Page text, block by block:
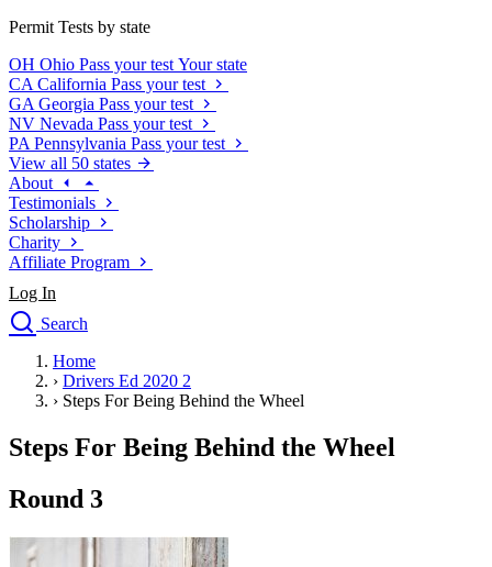
Permit Tests by state
OH Ohio Pass your test Your state
CA California Pass your test
GA Georgia Pass your test
NV Nevada Pass your test
PA Pennsylvania Pass your test
View all 50 states
About
Testimonials
Scholarship
Charity
Affiliate Program
Log In
Search
Drivers Ed
Traffic School Online
Defensive Driving Courses
Driving School
Permit Tests
Search
Drivers Ed
Home
› Drivers Ed 2020 2
› Steps For Being Behind the Wheel
Steps For Being Behind the Wheel
Round 3